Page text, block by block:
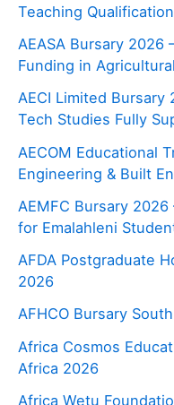
Teaching
AEASA Bursary 2026
Funding in
AECI Limited Bursary
Tech Studies Fully
AECOM Educational
Engineering & Built
AEMFC Bursary
for Emalahleni
AFDA Postgraduate
2026
AFHCO Bursary
Africa Cosmos
Africa 2026
Africa Wetu